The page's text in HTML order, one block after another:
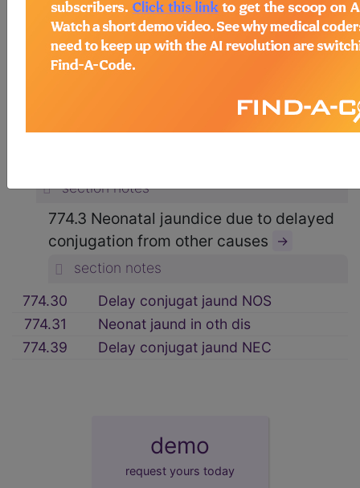
PERIOD (760-779) →
section notes
OTHER CONDITIONS ORIGINATING IN
THE PERINATAL PERIOD (764-779)
section notes
section notes
774.3 Neonatal jaundice due to delayed
conjugation from other causes
→
section notes
774.30
Delay conjugat jaund NOS
774.31
Neonat jaund in oth dis
774.39
Delay conjugat jaund NEC
demo
request yours today